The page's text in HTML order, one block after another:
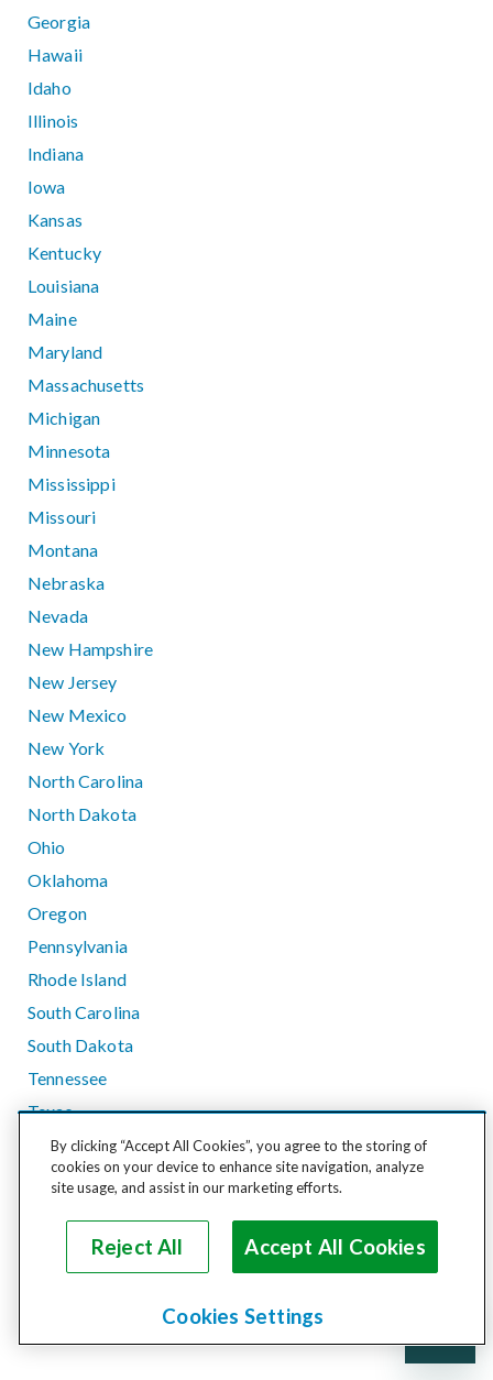
Georgia
Hawaii
Idaho
Illinois
Indiana
Iowa
Kansas
Kentucky
Louisiana
Maine
Maryland
Massachusetts
Michigan
Minnesota
Mississippi
Missouri
Montana
Nebraska
Nevada
New Hampshire
New Jersey
New Mexico
New York
North Carolina
North Dakota
Ohio
Oklahoma
Oregon
Pennsylvania
Rhode Island
South Carolina
South Dakota
Tennessee
Texas
Utah
Vermont
Washington
West Virginia
By clicking “Accept All Cookies”, you agree to the storing of
cookies on your device to enhance site navigation, analyze
site usage, and assist in our marketing efforts.
Reject All Accept All Cookies
Cookies Settings